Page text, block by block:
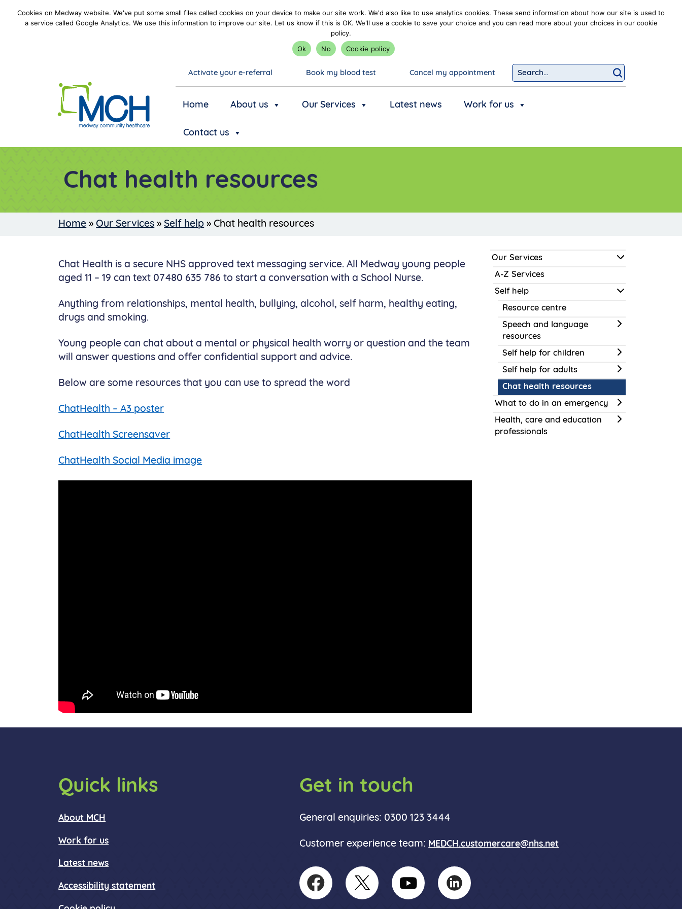
Cookies on Medway website. We've put some small files called cookies on your device to make our site work. We'd also like to use analytics cookies. These send information about how our site is used to
a service called Google Analytics. We use this information to improve our site. Let us know if this is OK. We'll use a cookie to save your choice and you can read more about your choices in our cookie
policy.
Ok
No Cookie policy
Activate your e-referral Book my blood test Cancel my appointment
Search... Click to
Home About us Our Services Latest news Work for us
Contact us
Chat health resources
Home »Our Services »Self help »Chat health resources
Our Services
A-Z Services
Self help
Resource centre
Speech and language
resources
Self help for children
Self help for adults
Chat health resources
What to do in an emergency
Health, care and education
professionals
Chat Health is a secure NHS approved text messaging service. All Medway young people
aged 11 – 19 can text 07480 635 786 to start a conversation with a School Nurse.
Anything from relationships, mental health, bullying, alcohol, self harm, healthy eating,
drugs and smoking.
Young people can chat about a mental or physical health worry or question and the team
will answer questions and offer confidential support and advice.
Below are some resources that you can use to spread the word
ChatHealth – A3 poster
ChatHealth Screensaver
ChatHealth Social Media image
Quick links
About MCH
Work for us
Latest news
Accessibility statement
Get in touch
General enquiries: 0300 123 3444
Customer experience team: MEDCH.customercare@nhs.net